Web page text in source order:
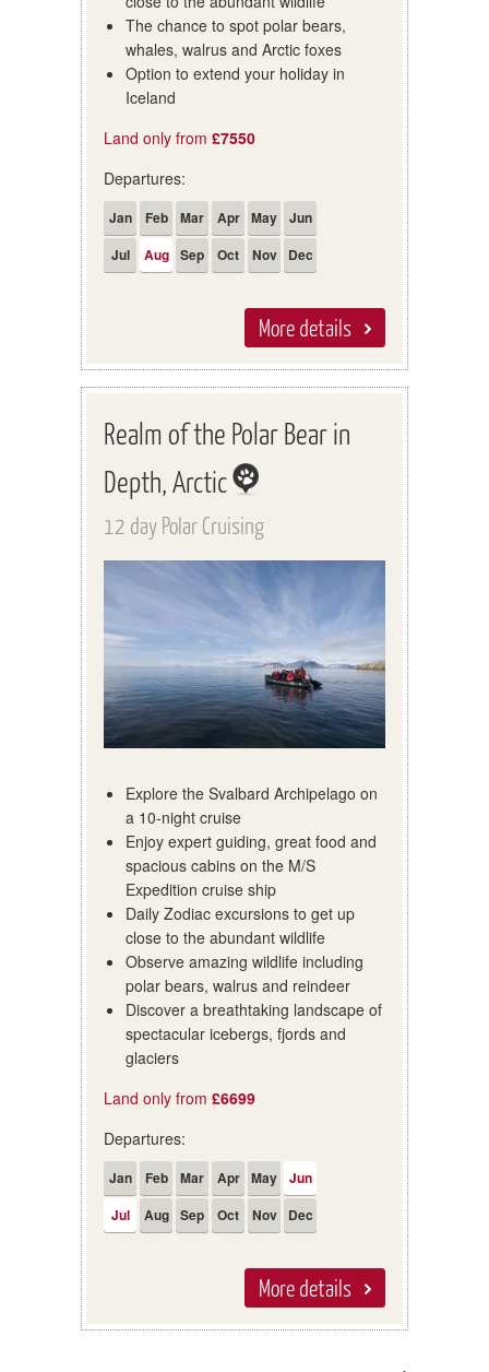
The chance to spot polar bears,
whales, walrus and Arctic foxes
Option to extend your holiday in
Iceland
Land only from £7550
Departures:
Jan Feb Mar Apr May
Jun
Jul
Aug Sep Oct Nov Dec
More details
Realm of the Polar Bear in
Depth, Arctic
12 day Polar Cruising
Explore the Svalbard Archipelago on
a 10-night cruise
Enjoy expert guiding, great food and
spacious cabins on the M/S
Expedition cruise ship
Daily Zodiac excursions to get up
close to the abundant wildlife
Observe amazing wildlife including
polar bears, walrus and reindeer
Discover a breathtaking landscape of
spectacular icebergs, fjords and
glaciers
Land only from £6699
Departures:
Jan Feb Mar Apr May
Jun
Jul
Aug Sep Oct Nov Dec
More details